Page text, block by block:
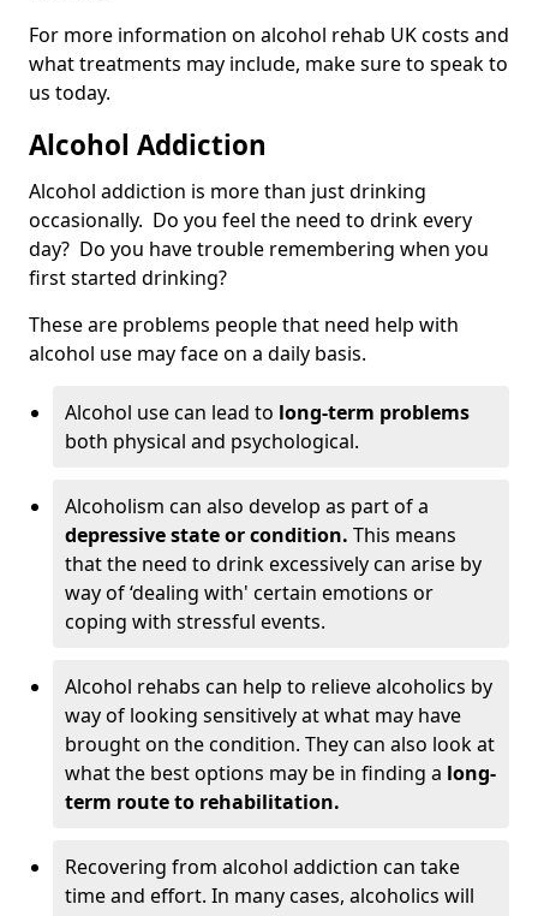
For more information on alcohol rehab UK costs and
what treatments may include, make sure to speak to
us today.
Alcohol Addiction
Alcohol addiction is more than just drinking
occasionally. Do you feel the need to drink every
day? Do you have trouble remembering when you
first started drinking?
These are problems people that need help with
alcohol use may face on a daily basis.
Alcohol use can lead to long-term problems
both physical and psychological.
Alcoholism can also develop as part of a
depressive state or condition. This means
that the need to drink excessively can arise by
way of ‘dealing with' certain emotions or
coping with stressful events.
Alcohol rehabs can help to relieve alcoholics by
way of looking sensitively at what may have
brought on the condition. They can also look at
what the best options may be in finding a long-
term route to rehabilitation.
Recovering from alcohol addiction can take
time and effort. In many cases, alcoholics will